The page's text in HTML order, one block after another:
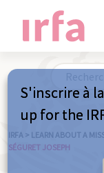
IRFA > LEARN ABOUT A
SÉGURET JOSEPH
S'inscrire à
up for the